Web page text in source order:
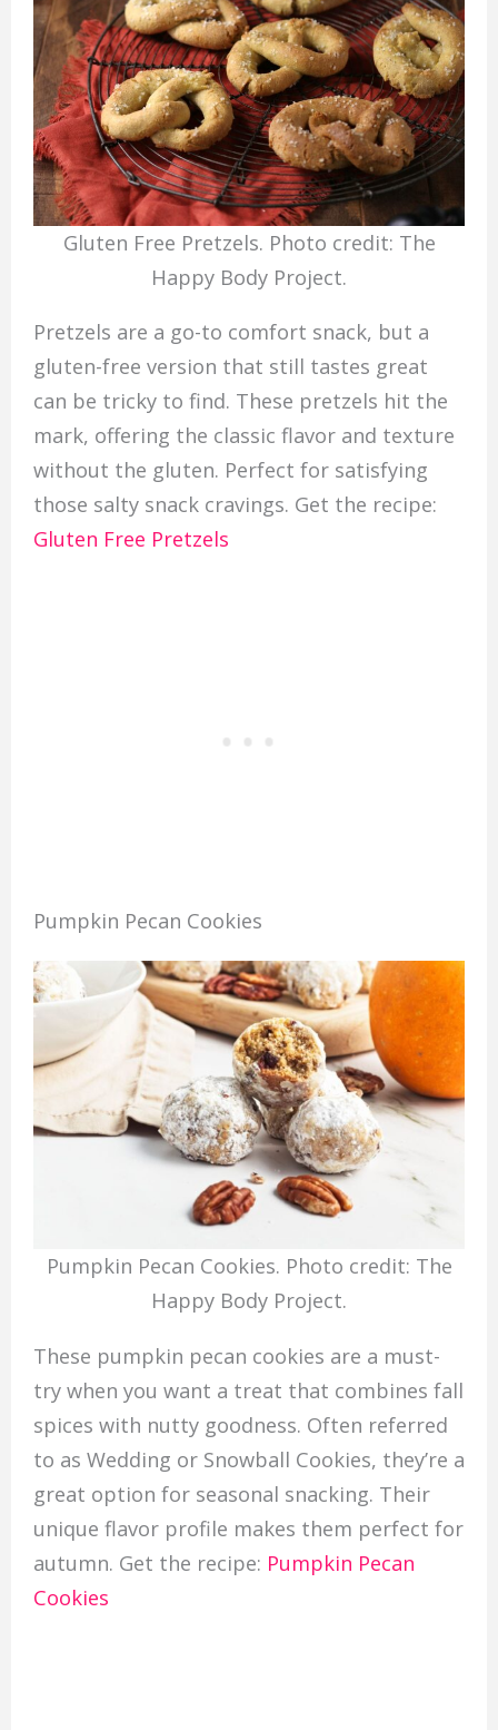
Gluten Free Pretzels. Photo credit: The
Happy Body Project.
Pretzels are a go-to comfort snack, but a
gluten-free version that still tastes great
can be tricky to find. These pretzels hit the
mark, offering the classic flavor and texture
without the gluten. Perfect for satisfying
those salty snack cravings. Get the recipe:
Gluten Free Pretzels
Pumpkin Pecan Cookies
Pumpkin Pecan Cookies. Photo credit: The
Happy Body Project.
These pumpkin pecan cookies are a must-
try when you want a treat that combines fall
spices with nutty goodness. Often referred
to as Wedding or Snowball Cookies, they’re a
great option for seasonal snacking. Their
unique flavor profile makes them perfect for
autumn. Get the recipe: Pumpkin Pecan
Cookies